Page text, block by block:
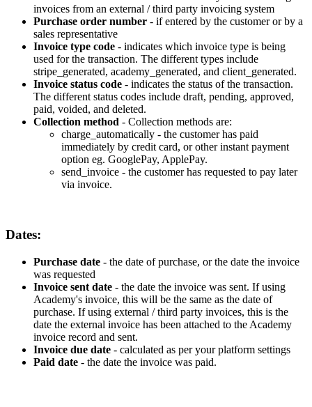
invoices from an external / third party invoicing system
Purchase order number - if entered by the customer or by a
sales representative
Invoice type code - indicates which invoice type is being
used for the transaction. The different types include
stripe_generated, academy_generated, and client_generated.
Invoice status code - indicates the status of the transaction.
The different status codes include draft, pending, approved,
paid, voided, and deleted.
Collection method - Collection methods are:
charge_automatically - the customer has paid
immediately by credit card, or other instant payment
option eg. GooglePay, ApplePay.
send_invoice - the customer has requested to pay later
via invoice.
Dates:
Purchase date - the date of purchase, or the date the invoice
was requested
Invoice sent date - the date the invoice was sent. If using
Academy's invoice, this will be the same as the date of
purchase. If using external / third party invoices, this is the
date the external invoice has been attached to the Academy
invoice record and sent.
Invoice due date - calculated as per your platform settings
Paid date - the date the invoice was paid.